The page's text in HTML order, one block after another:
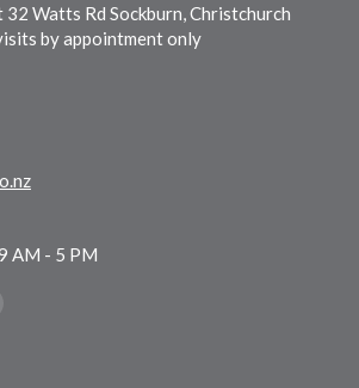
Watts Rd Sockburn, Christchurch
by appointment only
AM - 5 PM